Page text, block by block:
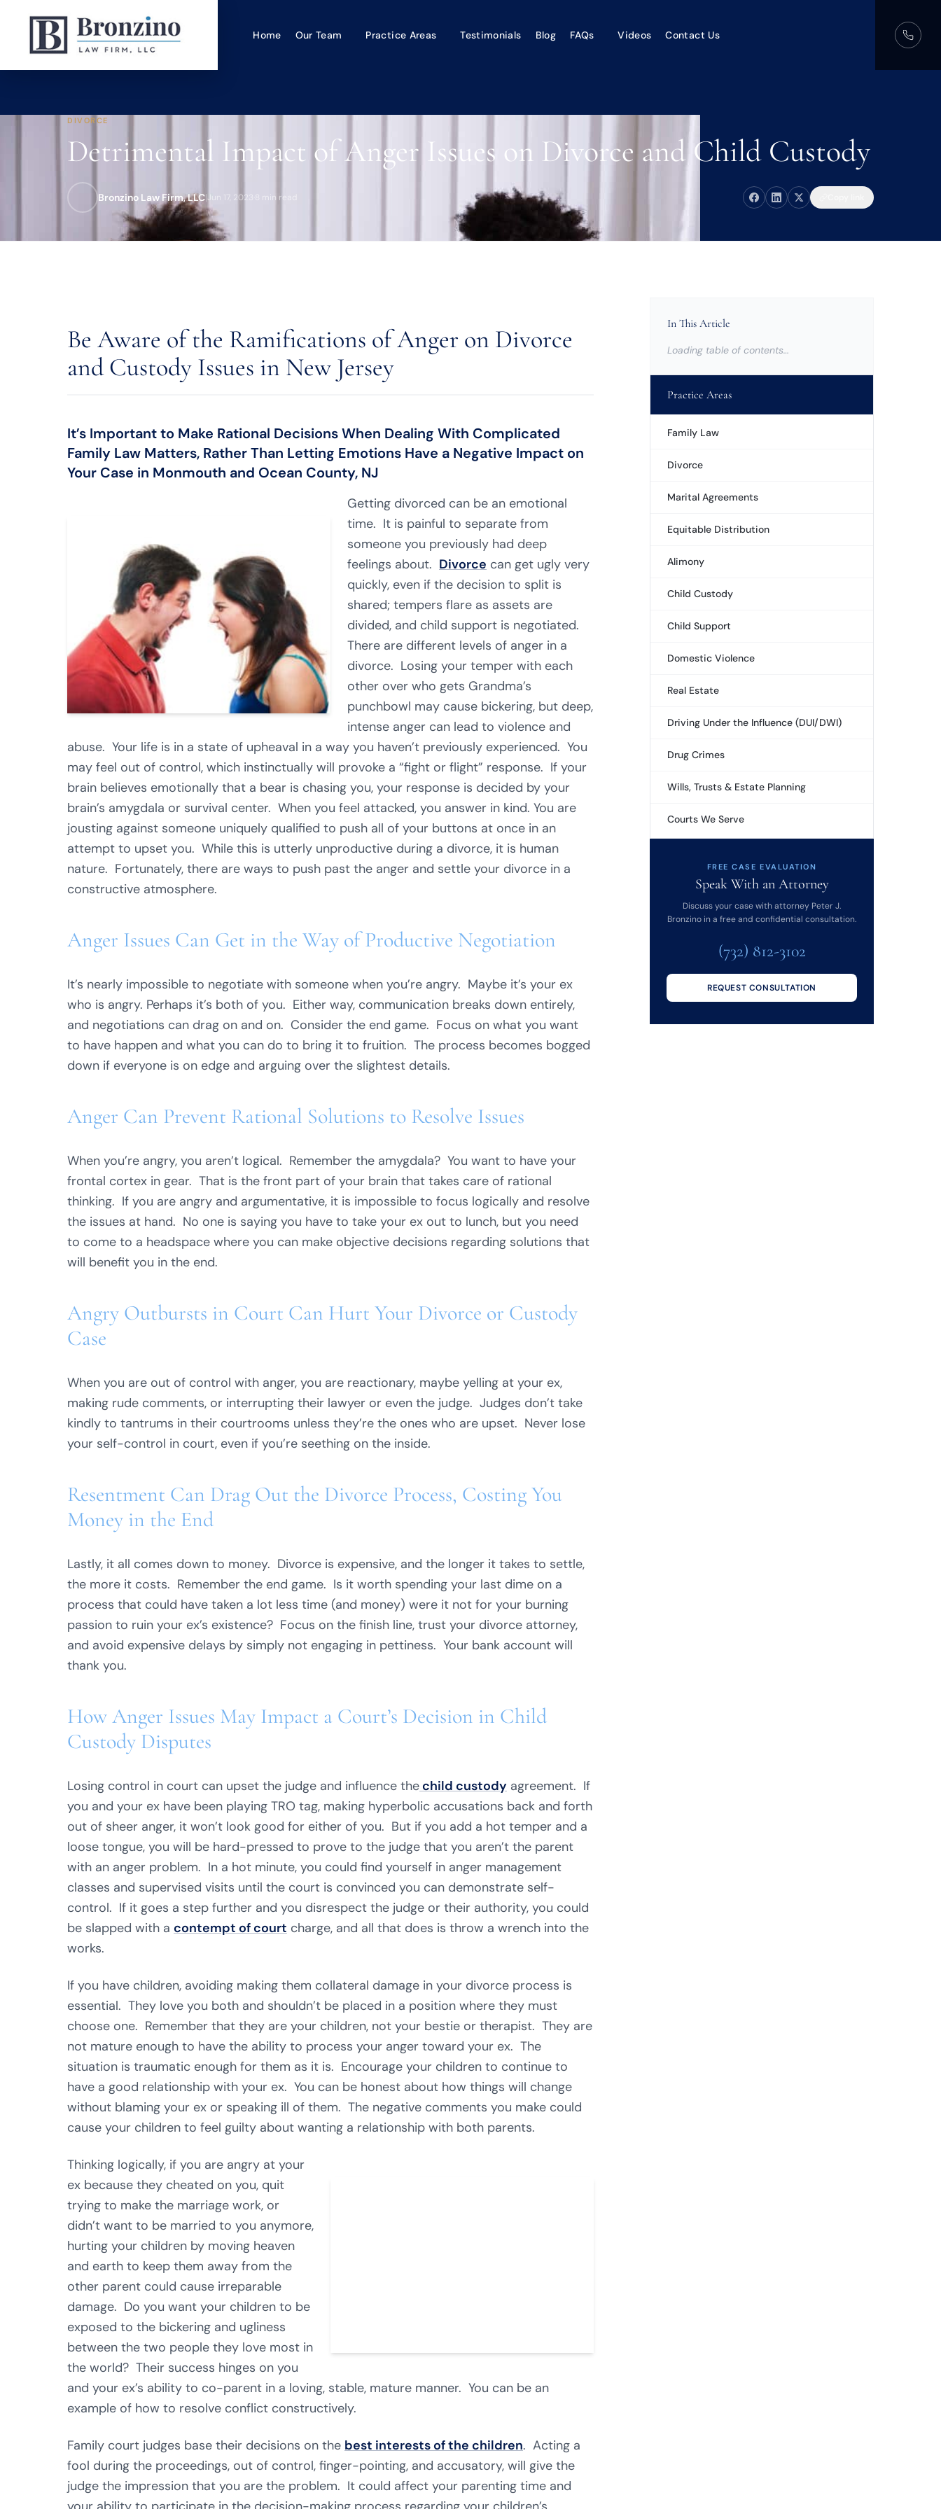
Home Our Team Practice Areas Testimonials Blog FAQs Videos Contact Us
DIVORCE
Detrimental Impact of Anger Issues on Divorce and Child Custody
Bronzino Law Firm, LLC|Jun 17, 2023 8 min read
Be Aware of the Ramifications of Anger on Divorce
and Custody Issues in New Jersey
It’s Important to Make Rational Decisions When Dealing With Complicated
Family Law Matters, Rather Than Letting Emotions Have a Negative Impact on
Your Case in Monmouth and Ocean County, NJ
Getting divorced can be an emotional
time. It is painful to separate from
someone you previously had deep
feelings about. Divorce can get ugly very
quickly, even if the decision to split is
shared; tempers flare as assets are
divided, and child support is negotiated.
There are different levels of anger in a
divorce. Losing your temper with each
other over who gets Grandma’s
punchbowl may cause bickering, but deep,
intense anger can lead to violence and
abuse. Your life is in a state of upheaval in a way you haven’t previously experienced. You
may feel out of control, which instinctually will provoke a “fight or flight” response. If your
brain believes emotionally that a bear is chasing you, your response is decided by your
brain’s amygdala or survival center. When you feel attacked, you answer in kind. You are
jousting against someone uniquely qualified to push all of your buttons at once in an
attempt to upset you. While this is utterly unproductive during a divorce, it is human
nature. Fortunately, there are ways to push past the anger and settle your divorce in a
constructive atmosphere.
Anger Issues Can Get in the Way of Productive Negotiation
It’s nearly impossible to negotiate with someone when you’re angry. Maybe it’s your ex
who is angry. Perhaps it’s both of you. Either way, communication breaks down entirely,
and negotiations can drag on and on. Consider the end game. Focus on what you want
to have happen and what you can do to bring it to fruition. The process becomes bogged
down if everyone is on edge and arguing over the slightest details.
Anger Can Prevent Rational Solutions to Resolve Issues
When you’re angry, you aren’t logical. Remember the amygdala? You want to have your
frontal cortex in gear. That is the front part of your brain that takes care of rational
thinking. If you are angry and argumentative, it is impossible to focus logically and resolve
the issues at hand. No one is saying you have to take your ex out to lunch, but you need
to come to a headspace where you can make objective decisions regarding solutions that
will benefit you in the end.
Angry Outbursts in Court Can Hurt Your Divorce or Custody
Case
When you are out of control with anger, you are reactionary, maybe yelling at your ex,
making rude comments, or interrupting their lawyer or even the judge. Judges don’t take
kindly to tantrums in their courtrooms unless they’re the ones who are upset. Never lose
your self-control in court, even if you’re seething on the inside.
Resentment Can Drag Out the Divorce Process, Costing You
Money in the End
Lastly, it all comes down to money. Divorce is expensive, and the longer it takes to settle,
the more it costs. Remember the end game. Is it worth spending your last dime on a
process that could have taken a lot less time (and money) were it not for your burning
passion to ruin your ex’s existence? Focus on the finish line, trust your divorce attorney,
and avoid expensive delays by simply not engaging in pettiness. Your bank account will
thank you.
How Anger Issues May Impact a Court’s Decision in Child
Custody Disputes
Losing control in court can upset the judge and influence the child custody agreement. If
you and your ex have been playing TRO tag, making hyperbolic accusations back and forth
out of sheer anger, it won’t look good for either of you. But if you add a hot temper and a
loose tongue, you will be hard-pressed to prove to the judge that you aren’t the parent
with an anger problem. In a hot minute, you could find yourself in anger management
classes and supervised visits until the court is convinced you can demonstrate self-
control. If it goes a step further and you disrespect the judge or their authority, you could
be slapped with a contempt of court charge, and all that does is throw a wrench into the
works.
If you have children, avoiding making them collateral damage in your divorce process is
essential. They love you both and shouldn’t be placed in a position where they must
choose one. Remember that they are your children, not your bestie or therapist. They are
not mature enough to have the ability to process your anger toward your ex. The
situation is traumatic enough for them as it is. Encourage your children to continue to
have a good relationship with your ex. You can be honest about how things will change
without blaming your ex or speaking ill of them. The negative comments you make could
cause your children to feel guilty about wanting a relationship with both parents.
Thinking logically, if you are angry at your
ex because they cheated on you, quit
trying to make the marriage work, or
didn’t want to be married to you anymore,
hurting your children by moving heaven
and earth to keep them away from the
other parent could cause irreparable
damage. Do you want your children to be
exposed to the bickering and ugliness
between the two people they love most in
the world? Their success hinges on you
and your ex’s ability to co-parent in a loving, stable, mature manner. You can be an
example of how to resolve conflict constructively.
Family court judges base their decisions on the best interests of the children. Acting a
fool during the proceedings, out of control, finger-pointing, and accusatory, will give the
judge the impression that you are the problem. It could affect your parenting time and
In This Article
Loading table of contents…
Practice Areas
Family Law
Divorce
Marital Agreements
Equitable Distribution
Alimony
Child Custody
Child Support
Domestic Violence
Real Estate
Driving Under the Influence (DUI/DWI)
Drug Crimes
Wills, Trusts & Estate Planning
Courts We Serve
FREE CASE EVALUATION
Speak With an Attorney
Discuss your case with attorney Peter J.
Bronzino in a free and confidential consultation.
(732) 812-3102
REQUEST CONSULTATION